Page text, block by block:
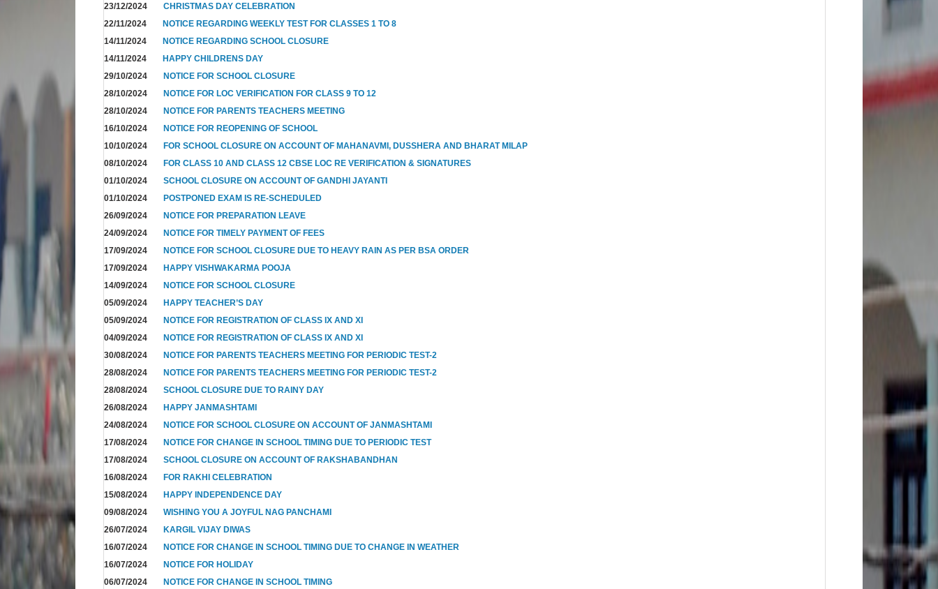
23/12/2024
CHRISTMAS DAY CELEBRATION
22/11/2024
NOTICE REGARDING WEEKLY TEST FOR CLASSES 1 TO 8
14/11/2024
NOTICE REGARDING SCHOOL CLOSURE
14/11/2024
HAPPY CHILDRENS DAY
29/10/2024
NOTICE FOR SCHOOL CLOSURE
28/10/2024
NOTICE FOR LOC VERIFICATION FOR CLASS 9 TO 12
28/10/2024
NOTICE FOR PARENTS TEACHERS MEETING
16/10/2024
NOTICE FOR REOPENING OF SCHOOL
10/10/2024
FOR SCHOOL CLOSURE ON ACCOUNT OF MAHANAVMI, DUSSHERA AND BHARAT MILAP
08/10/2024
FOR CLASS 10 AND CLASS 12 CBSE LOC RE VERIFICATION & SIGNATURES
01/10/2024
SCHOOL CLOSURE ON ACCOUNT OF GANDHI JAYANTI
01/10/2024
POSTPONED EXAM IS RE-SCHEDULED
26/09/2024
NOTICE FOR PREPARATION LEAVE
24/09/2024
NOTICE FOR TIMELY PAYMENT OF FEES
17/09/2024
NOTICE FOR SCHOOL CLOSURE DUE TO HEAVY RAIN AS PER BSA ORDER
17/09/2024
HAPPY VISHWAKARMA POOJA
14/09/2024
NOTICE FOR SCHOOL CLOSURE
05/09/2024
HAPPY TEACHER’S DAY
05/09/2024
NOTICE FOR REGISTRATION OF CLASS IX AND XI
04/09/2024
NOTICE FOR REGISTRATION OF CLASS IX AND XI
30/08/2024
NOTICE FOR PARENTS TEACHERS MEETING FOR PERIODIC TEST-2
28/08/2024
NOTICE FOR PARENTS TEACHERS MEETING FOR PERIODIC TEST-2
28/08/2024
SCHOOL CLOSURE DUE TO RAINY DAY
26/08/2024
HAPPY JANMASHTAMI
24/08/2024
NOTICE FOR SCHOOL CLOSURE ON ACCOUNT OF JANMASHTAMI
17/08/2024
NOTICE FOR CHANGE IN SCHOOL TIMING DUE TO PERIODIC TEST
17/08/2024
SCHOOL CLOSURE ON ACCOUNT OF RAKSHABANDHAN
16/08/2024
FOR RAKHI CELEBRATION
15/08/2024
HAPPY INDEPENDENCE DAY
09/08/2024
WISHING YOU A JOYFUL NAG PANCHAMI
26/07/2024
KARGIL VIJAY DIWAS
16/07/2024
NOTICE FOR CHANGE IN SCHOOL TIMING DUE TO CHANGE IN WEATHER
16/07/2024
NOTICE FOR HOLIDAY
06/07/2024
NOTICE FOR CHANGE IN SCHOOL TIMING